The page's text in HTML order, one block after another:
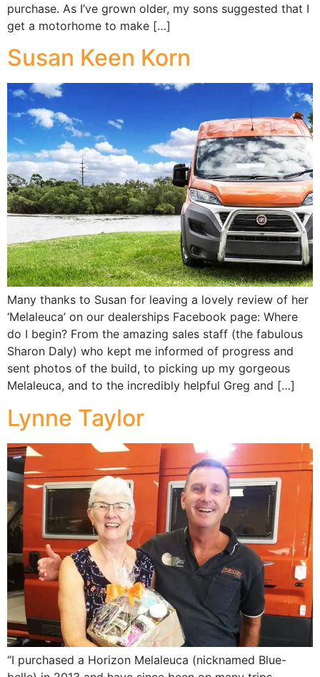
purchase. As I’ve grown older, my sons suggested that I
get a motorhome to make […]
Susan Keen Korn
Many thanks to Susan for leaving a lovely review of her
‘Melaleuca’ on our dealerships Facebook page: Where
do I begin? From the amazing sales staff (the fabulous
Sharon Daly) who kept me informed of progress and
sent photos of the build, to picking up my gorgeous
Melaleuca, and to the incredibly helpful Greg and […]
Lynne Taylor
“I purchased a Horizon Melaleuca (nicknamed Blue-